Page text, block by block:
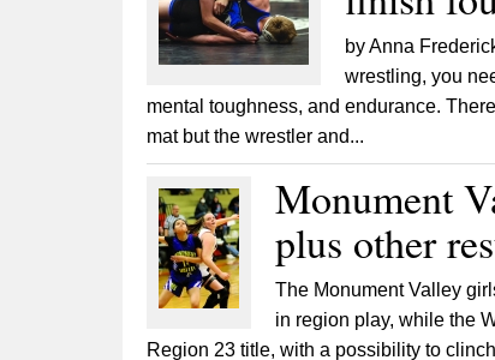
by Anna
wrestling, you
mental toughness, and endurance.
mat but the wrestler and...
Monument
plus other
The Monument Valley
in region play, while the
Region 23 title, with a possibility to